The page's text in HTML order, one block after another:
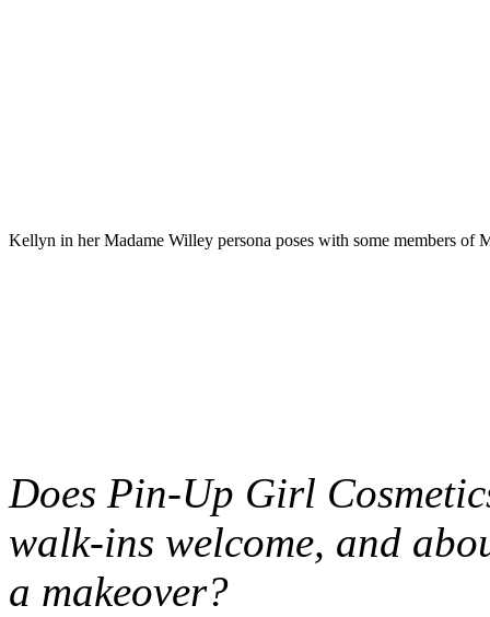
Kellyn in her Madame Willey persona poses with some members of
Does Pin-Up Girl
walk-ins welcome, and
a makeover?